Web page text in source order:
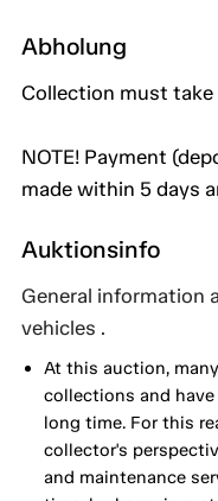
Abholung
Collection must
NOTE! Payment
made within 5 days
Auktionsinfo
General information
vehicles .
At this auction,
collections and
long time. For this
collector's
and maintenance